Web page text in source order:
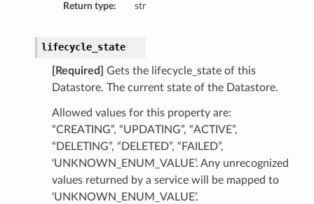
Return type: str
lifecycle_state
[Required]
Gets the lifecycle_state of this
Datastore. The current state of the Datastore.
Allowed values for this property are:
“CREATING”, “UPDATING”, “ACTIVE”,
“DELETING”, “DELETED”, “FAILED”,
‘UNKNOWN_ENUM_VALUE’. Any unrecognized
values returned by a service will be mapped to
‘UNKNOWN_ENUM_VALUE’.